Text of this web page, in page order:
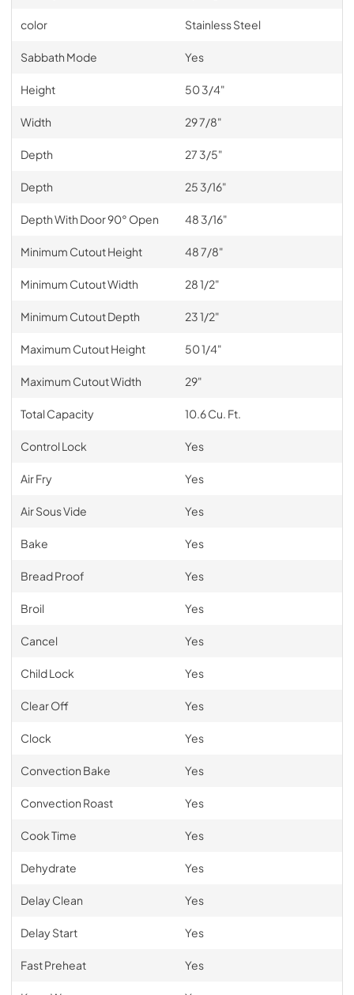
color Stainless Steel
Sabbath Mode Yes
Height 50 3/4"
Width 29 7/8"
Depth 27 3/5"
Depth 25 3/16"
Depth With Door 90° Open 48 3/16"
Minimum Cutout Height 48 7/8"
Minimum Cutout Width 28 1/2"
Minimum Cutout Depth 23 1/2"
Maximum Cutout Height 50 1/4"
Maximum Cutout Width 29"
Total Capacity 10.6 Cu. Ft.
Control Lock Yes
Air Fry Yes
Air Sous Vide Yes
Bake Yes
Bread Proof Yes
Broil Yes
Cancel Yes
Child Lock Yes
Clear Off Yes
Clock Yes
Convection Bake Yes
Convection Roast Yes
Cook Time Yes
Dehydrate Yes
Delay Clean Yes
Delay Start Yes
Fast Preheat Yes